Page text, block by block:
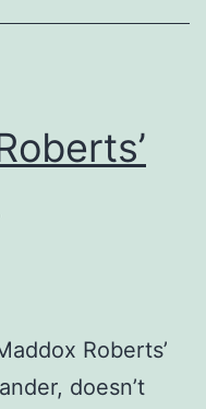
Roberts’
doesn’t